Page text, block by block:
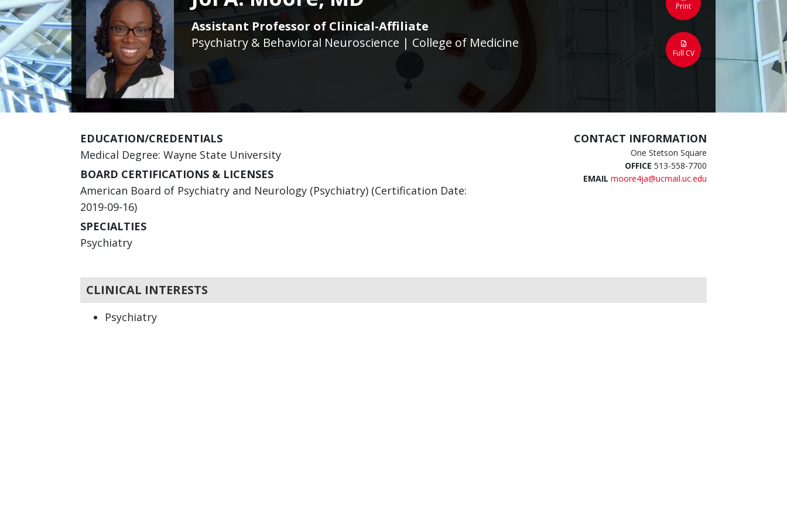
Assistant Professor of Clinical-Affiliate
Psychiatry & Behavioral Neuroscience | College of Medicine
Print
Full CV
EDUCATION/CREDENTIALS
Medical Degree: Wayne State University
BOARD CERTIFICATIONS & LICENSES
American Board of Psychiatry and Neurology (Psychiatry) (Certification Date:
2019-09-16)
SPECIALTIES
Psychiatry
CONTACT INFORMATION
One Stetson Square
OFFICE 513-558-7700
EMAIL moore4ja@ucmail.uc.edu
CLINICAL INTERESTS
Psychiatry